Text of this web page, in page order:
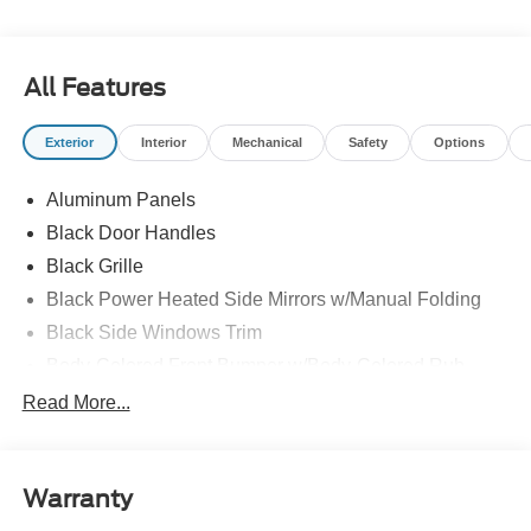
All Features
Exterior Interior Mechanical Safety Options
Aluminum Panels
Black Door Handles
Black Grille
Black Power Heated Side Mirrors w/Manual Folding
Black Side Windows Trim
Cornering Lights
Read More...
Warranty